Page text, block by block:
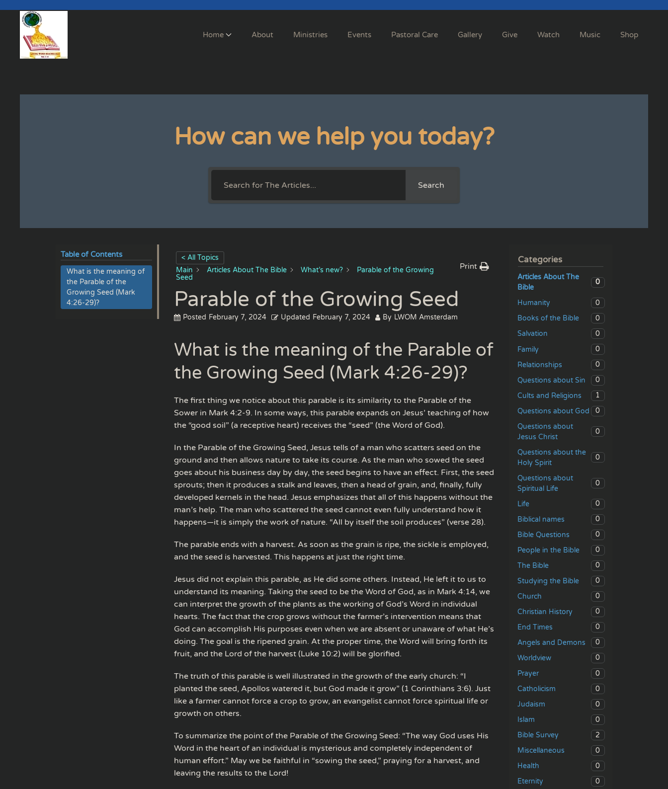
Skip to main content
Home About Ministries Events Pastoral Care Gallery Give Watch Music Shop
How can we help you today?
Search
Table of Contents
What is the meaning of
the Parable of the
Growing Seed (Mark
4:26-29)?
< All Topics
Main
Articles About The Bible What’s new?
Parable of the Growing
Seed
Print
Parable of the Growing Seed
Posted February 7, 2024 Updated February 7, 2024 By LWOM Amsterdam
What is the meaning of the Parable of
the Growing Seed (Mark 4:26-29)?
The first thing we notice about this parable is its similarity to the Parable of the
Sower in Mark 4:2-9. In some ways, this parable expands on Jesus’ teaching of how
the “good soil” (a receptive heart) receives the “seed” (the Word of God).
In the Parable of the Growing Seed, Jesus tells of a man who scatters seed on the
ground and then allows nature to take its course. As the man who sowed the seed
goes about his business day by day, the seed begins to have an effect. First, the seed
sprouts; then it produces a stalk and leaves, then a head of grain, and, finally, fully
developed kernels in the head. Jesus emphasizes that all of this happens without the
man’s help. The man who scattered the seed cannot even fully understand how it
happens—it is simply the work of nature. “All by itself the soil produces” (verse 28).
The parable ends with a harvest. As soon as the grain is ripe, the sickle is employed,
and the seed is harvested. This happens at just the right time.
Jesus did not explain this parable, as He did some others. Instead, He left it to us to
understand its meaning. Taking the seed to be the Word of God, as in Mark 4:14, we
can interpret the growth of the plants as the working of God’s Word in individual
hearts. The fact that the crop grows without the farmer’s intervention means that
God can accomplish His purposes even when we are absent or unaware of what He’s
doing. The goal is the ripened grain. At the proper time, the Word will bring forth its
fruit, and the Lord of the harvest (Luke 10:2) will be glorified.
The truth of this parable is well illustrated in the growth of the early church: “I
planted the seed, Apollos watered it, but God made it grow” (1 Corinthians 3:6). Just
like a farmer cannot force a crop to grow, an evangelist cannot force spiritual life or
growth on others.
To summarize the point of the Parable of the Growing Seed: “The way God uses His
Word in the heart of an individual is mysterious and completely independent of
human effort.” May we be faithful in “sowing the seed,” praying for a harvest, and
leaving the results to the Lord!
Categories
Articles About The
Bible
0
Humanity
0
Books of the Bible
0
Salvation
0
Family
0
Relationships
0
Questions about Sin
0
Cults and Religions
1
Questions about God
0
Questions about
Jesus Christ
0
Questions about the
Holy Spirit
0
Questions about
Spiritual Life
0
Life
0
Biblical names
0
Bible Questions
0
People in the Bible
0
The Bible
0
Studying the Bible
0
Church
0
Christian History
0
End Times
0
Angels and Demons
0
Worldview
0
Prayer
0
Catholicism
0
Judaism
0
Islam
0
Bible Survey
2
Miscellaneous
0
Health
0
Eternity
0